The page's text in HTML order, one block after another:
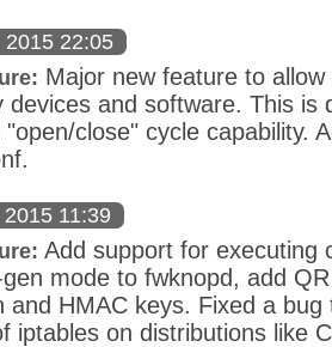
2015 22:05
Major new feature to
devices and software. This is
close" cycle capability.
11:39
Add support for executing
mode to fwknopd, add
and HMAC keys. Fixed a bug
iptables on distributions like